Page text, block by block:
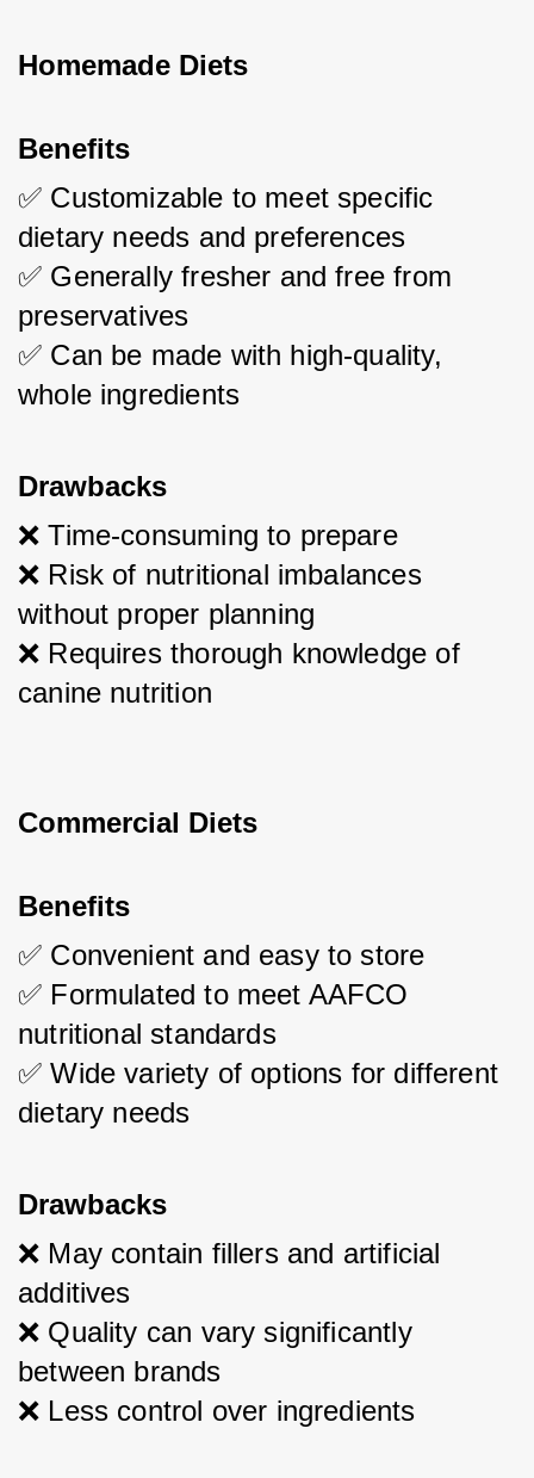
Homemade Diets
Benefits
✅ Customizable to meet specific
dietary needs and preferences
✅ Generally fresher and free from
preservatives
✅ Can be made with high-quality,
whole ingredients
Drawbacks
❌ Time-consuming to prepare
❌ Risk of nutritional imbalances
without proper planning
❌ Requires thorough knowledge of
canine nutrition
Commercial Diets
Benefits
✅ Convenient and easy to store
✅ Formulated to meet AAFCO
nutritional standards
✅ Wide variety of options for different
dietary needs
Drawbacks
❌ May contain fillers and artificial
additives
❌ Quality can vary significantly
between brands
❌ Less control over ingredients